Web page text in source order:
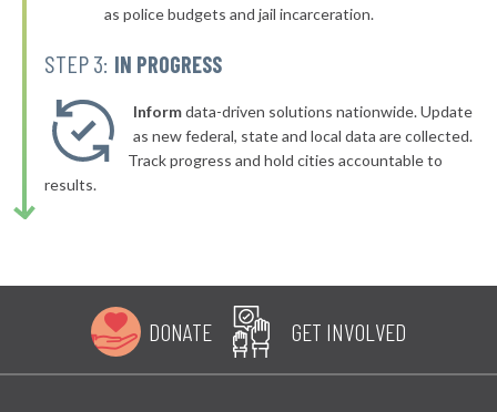
as police budgets and jail incarceration.
STEP 3: IN PROGRESS
Informdata-driven solutions nationwide. Update
as new federal, state and local data are collected.
Track progress and hold cities accountable to
results.
DONATE GET INVOLVED